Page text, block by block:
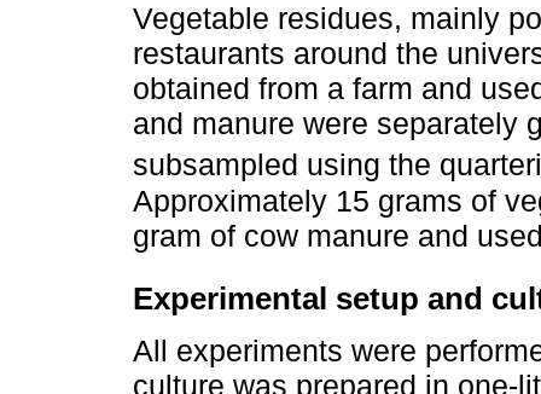
Vegetable residues, mainly
restaurants around the
obtained from a farm and
and manure were separately
subsampled using the
Approximately 15 grams of
gram of cow manure and
Experimental setup and
All experiments were
culture was prepared in one-